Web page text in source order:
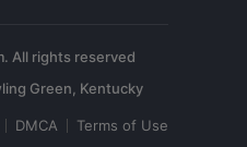
All rights reserved
DMCA Terms of Use